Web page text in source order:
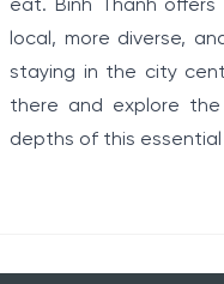
eat. Binh Thanh
local, more diverse,
staying in the city
there and explore
depths of this